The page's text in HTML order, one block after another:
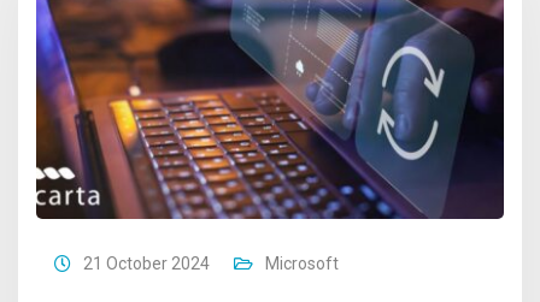
21 October 2024 Microsoft